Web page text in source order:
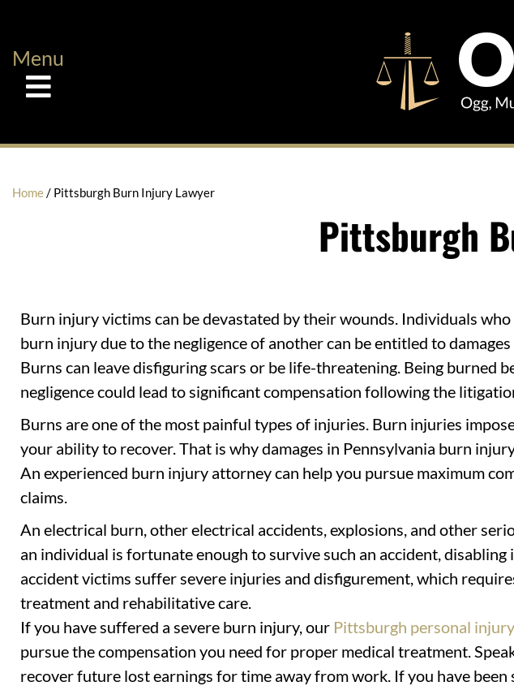
Menu
Home/ Pittsburgh Burn Injury Lawyer
Pittsburgh
Burn injury victims can be devastated by their wounds. Individuals
burn injury due to the negligence of another can be entitled to
Burns can leave disfiguring scars or be life-threatening. Being burned
negligence could lead to significant compensation following the
Burns are one of the most painful types of injuries. Burn injuries
your ability to recover. That is why damages in Pennsylvania burn
An experienced burn injury attorney can help you pursue maximum
claims.
An electrical burn, other electrical accidents, explosions, and other
an individual is fortunate enough to survive such an accident,
accident victims suffer severe injuries and disfigurement, which
treatment and rehabilitative care.
If you have suffered a severe burn injury, our Pittsburgh personal
pursue the compensation you need for proper medical treatment.
recover future lost earnings for time away from work. If you have been